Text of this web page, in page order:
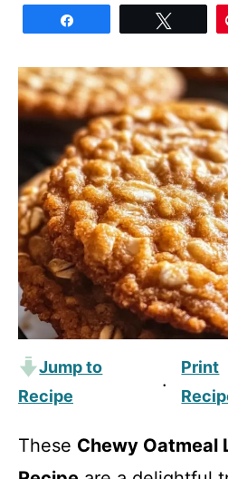
Jump to
Recipe
·
Print
These Chewy Oatmeal